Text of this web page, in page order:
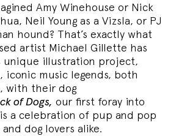
Amy Winehouse or Nick
Neil Young as a Vizsla, or PJ
hound? That’s exactly what
artist Michael Gillette has
unique illustration project,
iconic music legends, both
with their dog
of Dogs, our first foray into
a celebration of pup and pop
dog lovers alike.